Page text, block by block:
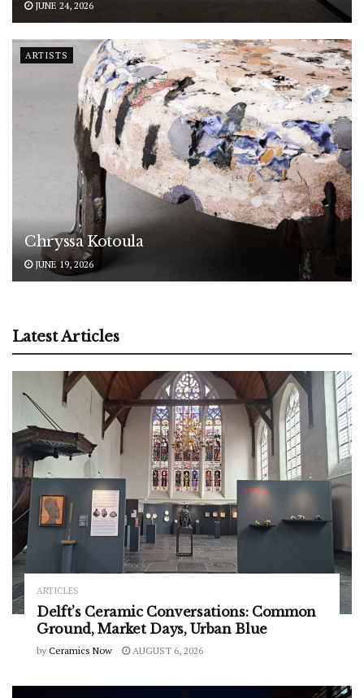
JUNE 24, 2026
ARTISTS
Chryssa Kotoula
JUNE 19, 2026
Latest Articles
ARTICLES
Delft’s Ceramic Conversations: Common
Ground, Market Days, Urban Blue
by Ceramics Now AUGUST 6, 2026